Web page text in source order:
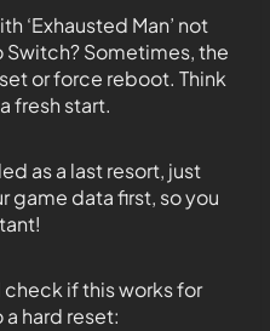
‘Exhausted Man’ not
Sometimes, the
or force reboot. Think
fresh start.
as a last resort, just
game data first, so you
check if this works for
hard reset: